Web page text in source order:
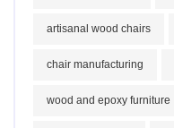
artisanal wood chairs
chair manufacturing
wood and epoxy furniture